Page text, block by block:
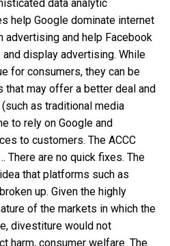
data analytic
help Google dominate internet
advertising and help Facebook
display advertising. While
for consumers, they can be
that may offer a better deal and
as traditional media
to rely on Google and
to customers. The ACCC
There are no quick fixes. The
that platforms such as
up. Given the highly
of the markets in which the
divestiture would not
harm, consumer welfare. The